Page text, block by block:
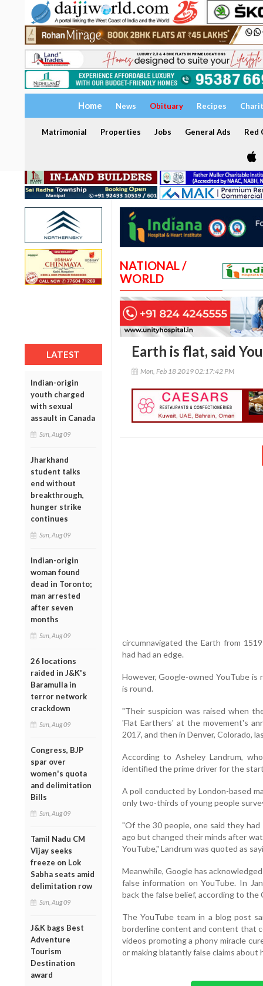
Home News Obituary Recipes
Matrimonial Properties Jobs General Ads Red
LATEST
Indian-origin
youth charged
with sexual
assault in Canada
Sun, Aug 09
Jharkhand
student talks
end without
breakthrough,
hunger strike
continues
Sun, Aug 09
Indian-origin
woman found
dead in Toronto;
man arrested
after seven
months
Sun, Aug 09
26 locations
raided in J&K's
Baramulla in
terror network
crackdown
Sun, Aug 09
Congress, BJP
spar over
women's quota
and delimitation
Bills
Sun, Aug 09
Tamil Nadu CM
Vijay seeks
freeze on Lok
Sabha seats amid
delimitation row
Sun, Aug 09
J&K bags Best
Adventure
Tourism
Destination
award
NATIONAL /
WORLD
Earth is flat, said
Mon, Feb 18 2019 02:17:42 PM
circumnavigated the Earth from
had had an edge.
However, Google-owned YouTube
is round.
"Their suspicion was raised when
'Flat Earthers' at the movement's
2017, and then in Denver, Colorado,
According to Asheley Landrum,
identified the prime driver for the
A poll conducted by London-based
only two-thirds of young people
"Of the 30 people, one said they
ago but changed their minds after
YouTube," Landrum was quoted as
Meanwhile, Google has
false information on YouTube. In
back the false belief, according to the
The YouTube team in a blog post
borderline content and content that
videos promoting a phony miracle
or making blatantly false claims about